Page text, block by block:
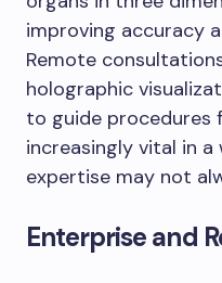
improving accuracy
Remote
holographic
to guide procedures
increasingly vital in
expertise may not
Enterprise and